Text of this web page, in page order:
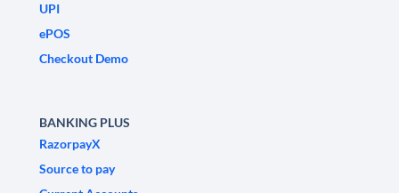
UPI
ePOS
Checkout Demo
BANKING PLUS
RazorpayX
Source to pay